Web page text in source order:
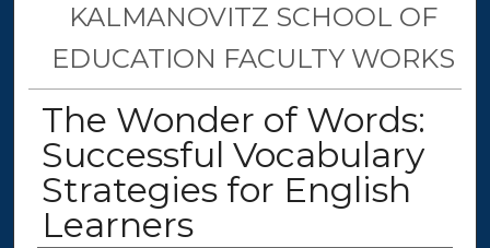
KALMANOVITZ SCHOOL OF
EDUCATION FACULTY WORKS
The Wonder of Words:
Successful Vocabulary
Strategies for English
Learners